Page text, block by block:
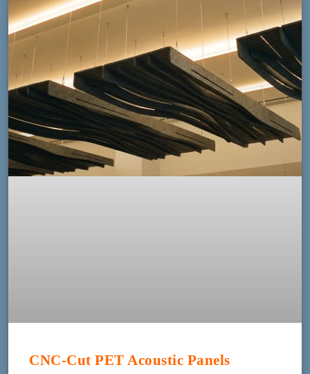
CNC-Cut PET Acoustic Panels